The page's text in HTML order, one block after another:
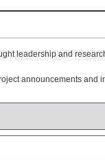
leadership and
announcements and